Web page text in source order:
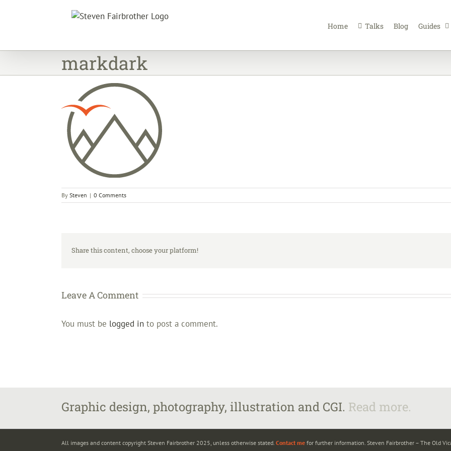
Home Talks Blog Guides
markdark
By Steven | 0 Comments
Share this content, choose your platform!
Leave A Comment
You must be logged in to post a comment.
Graphic design, photography, illustration and CGI. Read more.
All images and content copyright Steven Fairbrother 2025, unless otherwise stated. Contact me for further information. Steven Fairbrother – The Old